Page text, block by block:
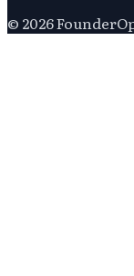
© 2026